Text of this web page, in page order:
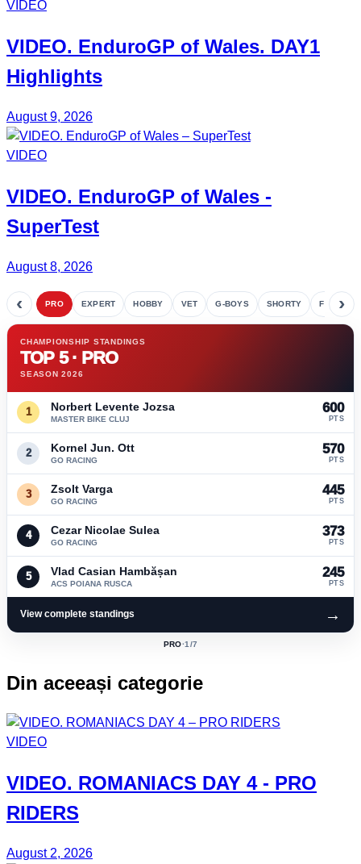
VIDEO
VIDEO. EnduroGP of Wales. DAY1
Highlights
August 9, 2026
VIDEO
VIDEO. EnduroGP of Wales -
SuperTest
August 8, 2026
‹ PRO EXPERT HOBBY VET G-BOYS SHORTY FETE›
CHAMPIONSHIP STANDINGS
TOP 5 · PRO
SEASON 2026
1 Norbert Levente Jozsa
MASTER BIKE CLUJ
600
PTS
2 Kornel Jun. Ott
GO RACING
570
PTS
3 Zsolt Varga
GO RACING
445
PTS
4 Cezar Nicolae Sulea
GO RACING
373
PTS
5 Vlad Casian Hambășan
ACS POIANA RUSCA
245
PTS
View complete standings →
ACTIVE
PRO·1 /7
Din aceeași categorie
VIDEO
VIDEO. ROMANIACS DAY 4- PRO
RIDERS
August 2, 2026